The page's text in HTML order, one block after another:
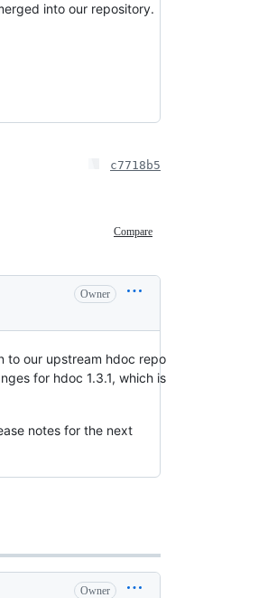
into our repository.
c7718b5
Compare
Owner
to our upstream hdoc repo
for hdoc 1.3.1, which is
notes for the next
Owner